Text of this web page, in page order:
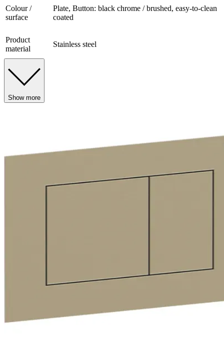
Colour /
surface
Plate, Button: black chrome / brushed, easy-to-clean
coated
Product
material
Stainless steel
Show more